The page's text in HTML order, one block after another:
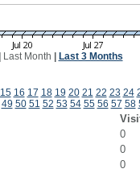
Last Month Last 3 Months
15 16 17 18 19 20 21 22 23 24
49 50 51 52 53 54 55 56 57 58
0
0
0